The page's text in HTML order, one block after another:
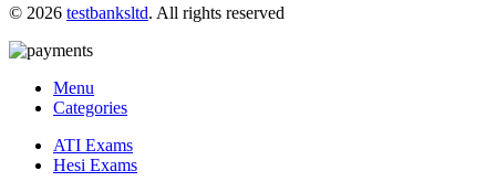
© 2026 testbanksltd. All rights reserved
Menu
Categories
ATI Exams
Hesi Exams